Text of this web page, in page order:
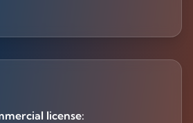
license: